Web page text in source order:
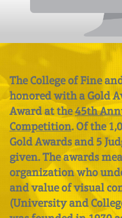
The College of Fine
honored with a Gold
Award at the45th
Competition. Of the
Gold Awards and 5
given. The awards
organization who
and value of visual
(University and